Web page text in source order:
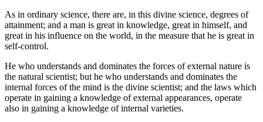
As in ordinary science, there are, in this divine science, degrees of
attainment; and a man is great in knowledge, great in himself, and
great in his influence on the world, in the measure that he is great in
self-control.
He who understands and dominates the forces of external nature is
the natural scientist; but he who understands and dominates the
internal forces of the mind is the divine scientist; and the laws which
operate in gaining a knowledge of external appearances, operate
also in gaining a knowledge of internal varieties.